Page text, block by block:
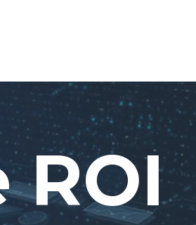
ROI